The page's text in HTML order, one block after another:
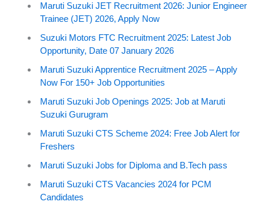
Maruti Suzuki JET Recruitment 2026: Junior Engineer
Trainee (JET) 2026, Apply Now
Suzuki Motors FTC Recruitment 2025: Latest Job
Opportunity, Date 07 January 2026
Maruti Suzuki Apprentice Recruitment 2025 – Apply
Now For 150+ Job Opportunities
Maruti Suzuki Job Openings 2025: Job at Maruti
Suzuki Gurugram
Maruti Suzuki CTS Scheme 2024: Free Job Alert for
Freshers
Maruti Suzuki Jobs for Diploma and B.Tech pass
Maruti Suzuki CTS Vacancies 2024 for PCM
Candidates